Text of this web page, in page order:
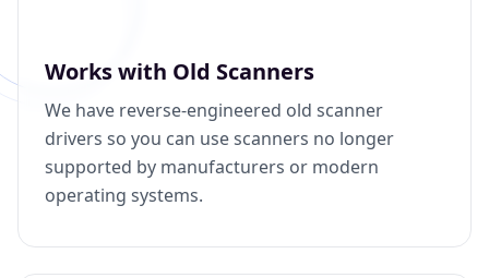
Works with Old Scanners
We have reverse-engineered old scanner
drivers so you can use scanners no longer
supported by manufacturers or modern
operating systems.